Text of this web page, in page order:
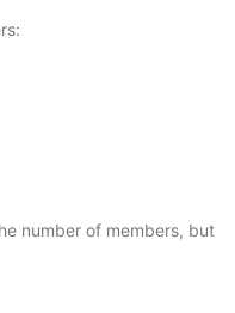
number of members, but